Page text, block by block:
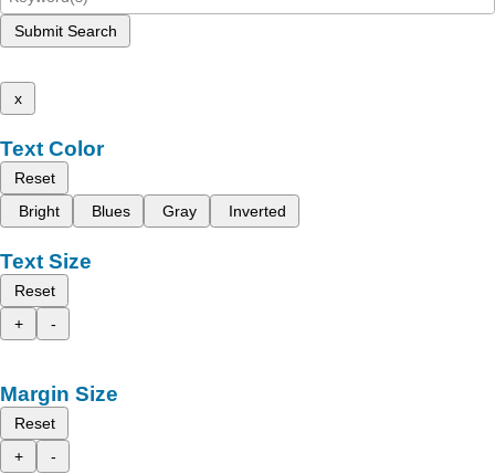
Submit Search
x
Text Color
Reset
Bright
Blues Gray Inverted
Text Size
Reset
+
-
Margin Size
Reset
+
-